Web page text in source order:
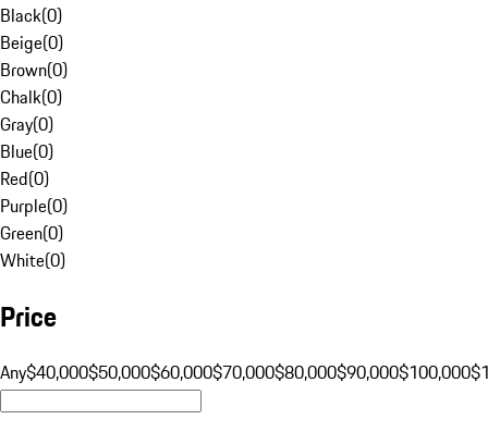
Black(0)
Beige(0)
Brown(0)
Chalk(0)
Gray(0)
Blue(0)
Red(0)
Purple(0)
Green(0)
White(0)
Price
Any$40,000$50,000$60,000$70,000$80,000$90,000$100,000